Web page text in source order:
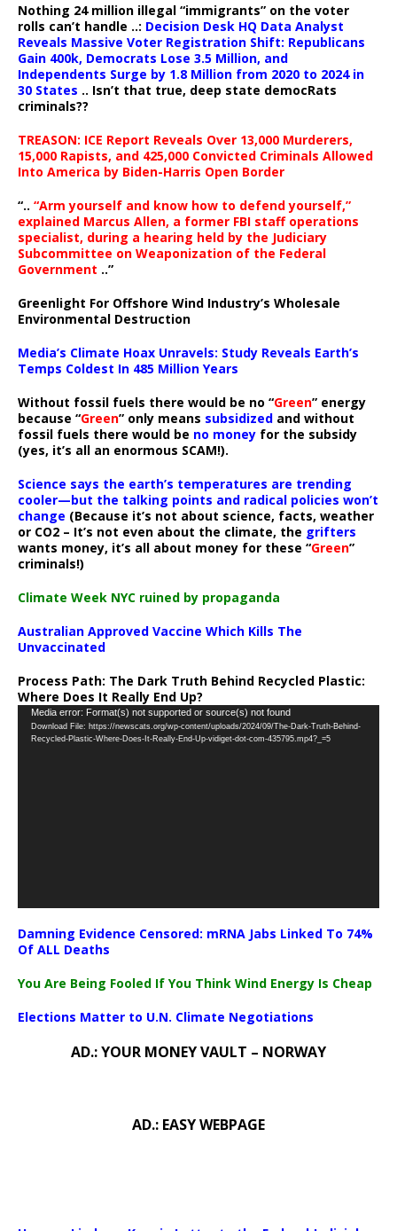
Nothing 24 million illegal “immigrants” on the voter
rolls can’t handle ..: Decision Desk HQ Data Analyst
Reveals Massive Voter Registration Shift: Republicans
Gain 400k, Democrats Lose 3.5 Million, and
Independents Surge by 1.8 Million from 2020 to 2024 in
30 States .. Isn’t that true, deep state democRats
criminals??
TREASON: ICE Report Reveals Over 13,000 Murderers,
15,000 Rapists, and 425,000 Convicted Criminals Allowed
Into America by Biden-Harris Open Border
“.. “Arm yourself and know how to defend yourself,”
explained Marcus Allen, a former FBI staff operations
specialist, during a hearing held by the Judiciary
Subcommittee on Weaponization of the Federal
Government ..”
Greenlight For Offshore Wind Industry’s Wholesale
Environmental Destruction
Media’s Climate Hoax Unravels: Study Reveals Earth’s
Temps Coldest In 485 Million Years
Without fossil fuels there would be no “Green” energy
because “Green” only means subsidized and without
fossil fuels there would be no money for the subsidy
(yes, it’s all an enormous SCAM!).
Science says the earth’s temperatures are trending
cooler—but the talking points and radical policies won’t
change (Because it’s not about science, facts, weather
or CO2 – It’s not even about the climate, the grifters
wants money, it’s all about money for these “Green”
criminals!)
Climate Week NYC ruined by propaganda
Australian Approved Vaccine Which Kills The
Unvaccinated
Process Path: The Dark Truth Behind Recycled Plastic:
Where Does It Really End Up?
Video
Player
Media error: Format(s) not supported or source(s) not found
Download File: https://newscats.org/wp-content/uploads/2024/09/The-Dark-Truth-Behind-
Recycled-Plastic-Where-Does-It-Really-End-Up-vidiget-dot-com-435795.mp4?_=5
Damning Evidence Censored: mRNA Jabs Linked To 74%
Of ALL Deaths
You Are Being Fooled If You Think Wind Energy Is Cheap
Elections Matter to U.N. Climate Negotiations
AD.: YOUR MONEY VAULT – NORWAY
AD.: EASY WEBPAGE